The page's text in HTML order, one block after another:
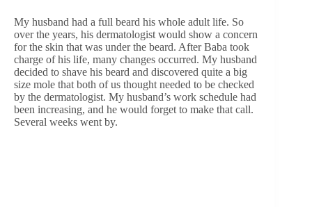
My husband had a full beard his whole adult life. So
over the years, his dermatologist would show a concern
for the skin that was under the beard. After Baba took
charge of his life, many changes occurred. My husband
decided to shave his beard and discovered quite a big
size mole that both of us thought needed to be checked
by the dermatologist. My husband’s work schedule had
been increasing, and he would forget to make that call.
Several weeks went by.